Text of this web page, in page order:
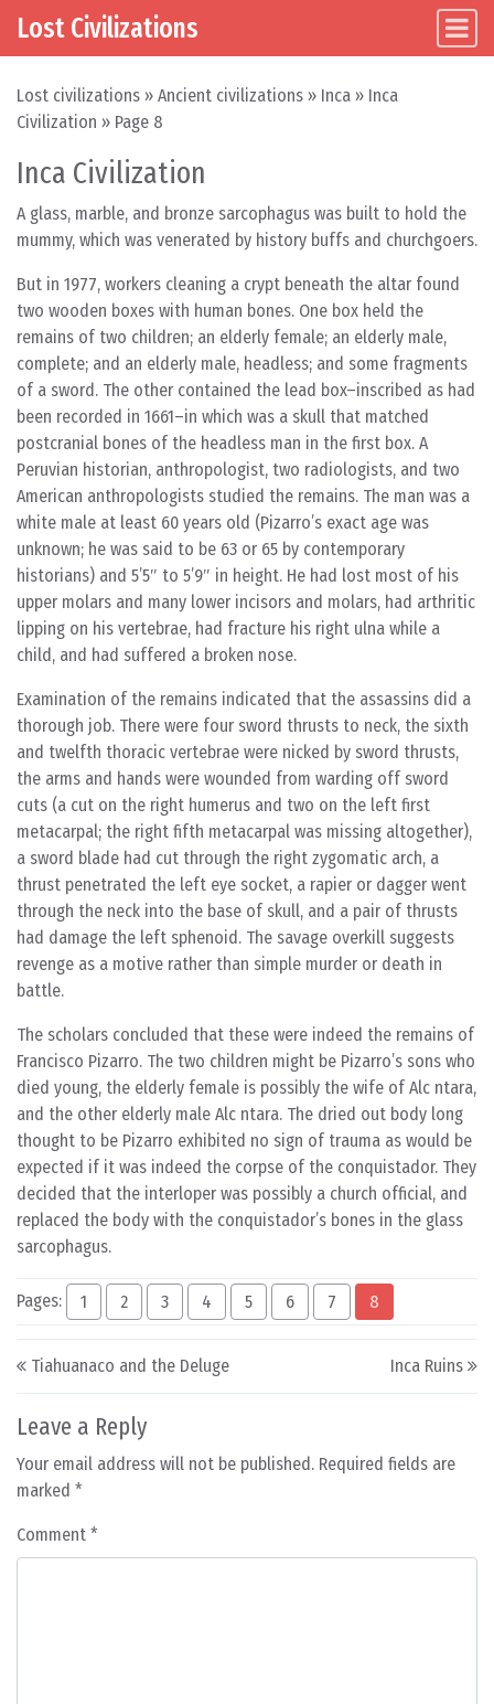
Skip to content
Main Navigation
Lost Civilizations
Lost civilizations » Ancient civilizations » Inca » Inca
Civilization » Page 8
Inca Civilization
A glass, marble, and bronze sarcophagus was built to hold the
mummy, which was venerated by history buffs and churchgoers.
But in 1977, workers cleaning a crypt beneath the altar found
two wooden boxes with human bones. One box held the
remains of two children; an elderly female; an elderly male,
complete; and an elderly male, headless; and some fragments
of a sword. The other contained the lead box–inscribed as had
been recorded in 1661–in which was a skull that matched
postcranial bones of the headless man in the first box. A
Peruvian historian, anthropologist, two radiologists, and two
American anthropologists studied the remains. The man was a
white male at least 60 years old (Pizarro’s exact age was
unknown; he was said to be 63 or 65 by contemporary
historians) and 5’5″ to 5’9″ in height. He had lost most of his
upper molars and many lower incisors and molars, had arthritic
lipping on his vertebrae, had fracture his right ulna while a
child, and had suffered a broken nose.
Examination of the remains indicated that the assassins did a
thorough job. There were four sword thrusts to neck, the sixth
and twelfth thoracic vertebrae were nicked by sword thrusts,
the arms and hands were wounded from warding off sword
cuts (a cut on the right humerus and two on the left first
metacarpal; the right fifth metacarpal was missing altogether),
a sword blade had cut through the right zygomatic arch, a
thrust penetrated the left eye socket, a rapier or dagger went
through the neck into the base of skull, and a pair of thrusts
had damage the left sphenoid. The savage overkill suggests
revenge as a motive rather than simple murder or death in
battle.
The scholars concluded that these were indeed the remains of
Francisco Pizarro. The two children might be Pizarro’s sons who
died young, the elderly female is possibly the wife of Alc ntara,
and the other elderly male Alc ntara. The dried out body long
thought to be Pizarro exhibited no sign of trauma as would be
expected if it was indeed the corpse of the conquistador. They
decided that the interloper was possibly a church official, and
replaced the body with the conquistador’s bones in the glass
sarcophagus.
Pages: 1 2 3 4 5 6 7 8
Post navigation
Tiahuanaco and the Deluge Inca Ruins
Leave a Reply
Your email address will not be published. Required fields are
marked *
Comment *